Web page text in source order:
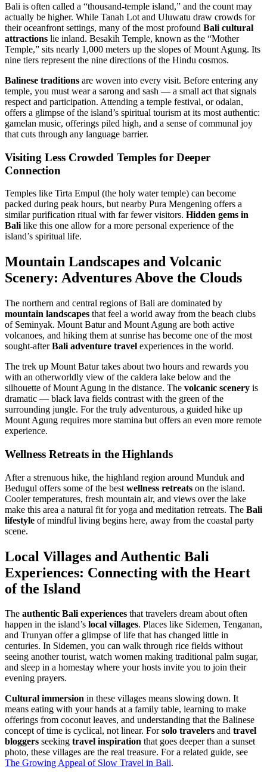
Bali is often called a “thousand-temple island,” and the count may
actually be higher. While Tanah Lot and Uluwatu draw crowds for
their oceanfront settings, many of the most profound Bali cultural
attractions lie inland. Besakih Temple, known as the “Mother
Temple,” sits nearly 1,000 meters up the slopes of Mount Agung. Its
nine tiers represent the nine directions of the Hindu cosmos.
Balinese traditions are woven into every visit. Before entering any
temple, you must wear a sarong and sash — a small act that signals
respect and participation. Attending a temple festival, or odalan,
offers a glimpse of the island’s spiritual tourism at its most authentic:
gamelan music, offerings piled high, and a sense of communal joy
that cuts through any language barrier.
Visiting Less Crowded Temples for Deeper
Connection
Temples like Tirta Empul (the holy water temple) can become
packed during peak hours, but nearby Pura Mengening offers a
similar purification ritual with far fewer visitors. Hidden gems in
Bali like this one allow for a more personal experience of the
island’s spiritual life.
Mountain Landscapes and Volcanic
Scenery: Adventures Above the Clouds
The northern and central regions of Bali are dominated by
mountain landscapes that feel a world away from the beach clubs
of Seminyak. Mount Batur and Mount Agung are both active
volcanoes, and hiking them at sunrise has become one of the most
sought-afterBali adventure travel experiences in the world.
The trek up Mount Batur takes about two hours and rewards you
with an otherworldly view of the caldera lake below and the
silhouette of Mount Agung in the distance. The volcanic scenery is
dramatic — black lava fields contrast with the green of the
surrounding jungle. For the truly adventurous, a guided hike up
Mount Agung requires more stamina but offers an even more remote
experience.
Wellness Retreats in the Highlands
After a strenuous hike, the highland region around Munduk and
Bedugul offers some of the best wellness retreats on the island.
Cooler temperatures, fresh mountain air, and views over the lake
make this area a natural fit for yoga and meditation retreats. The Bali
lifestyle of mindful living begins here, away from the coastal party
scene.
Local Villages and Authentic Bali
Experiences: Connecting with the Heart
of the Island
The authentic Bali experiences that travelers dream about often
happen in the island’s local villages. Places like Sidemen, Tenganan,
and Trunyan offer a glimpse of life that has changed little in
centuries. In Sidemen, you can walk through rice fields without
seeing another tourist, watch women making traditional palm sugar,
and sleep in a homestay where your hosts invite you to join their
evening prayers.
Cultural immersion in these villages means slowing down. It
means eating with your hands at a family table, learning to make
offerings from coconut leaves, and understanding that the Balinese
concept of time is cyclical, not linear. Forsolo travelers and travel
bloggers seeking travel inspiration that goes deeper than a sunset
photo, these villages are the real treasure. For a related guide, see
The Growing Appeal of Slow Travel in Bali.